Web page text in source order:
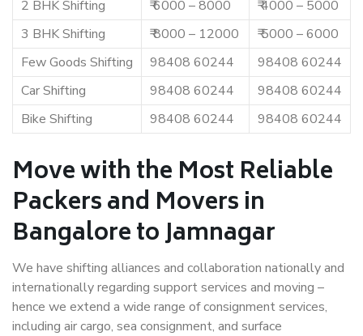
2 BHK Shifting
₹ 6000 – 8000
₹ 4000 – 5000
3 BHK Shifting
₹ 8000 – 12000
₹ 5000 – 6000
Few Goods Shifting
98408 60244
98408 60244
Car Shifting
98408 60244
98408 60244
Bike Shifting
98408 60244 98408 60244
Move with the Most Reliable
Packers and Movers in
Bangalore to Jamnagar
We have shifting alliances and collaboration nationally and
internationally regarding support services and moving –
hence we extend a wide range of consignment services,
including air cargo, sea consignment, and surface